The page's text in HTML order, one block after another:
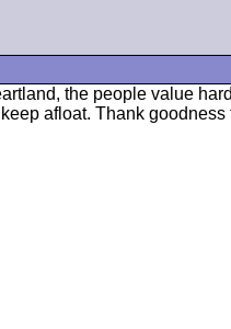
the people value
afloat. Thank